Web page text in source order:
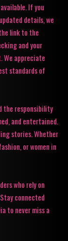
If you
details, we
link to the
and your
appreciate
standards of
the responsibility
and entertained.
stories. Whether
or women in
who rely on
connected
to never miss a